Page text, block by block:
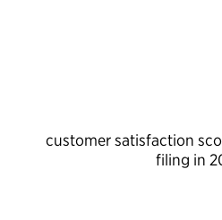
customer satisfaction
filing in